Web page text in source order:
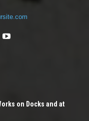
on Docks and at